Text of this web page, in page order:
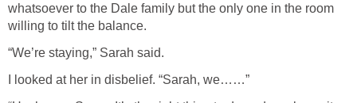
whatsoever to the Dale family but the only one in the room
willing to tilt the balance.
“We’re staying,” Sarah said.
I looked at her in disbelief. “Sarah, we……”